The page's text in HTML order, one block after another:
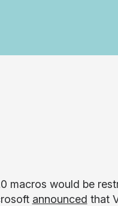
macros would be
announced that